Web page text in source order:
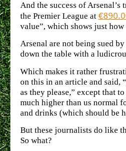
And the success of
the Premier League at
value”, which shows just
Arsenal are not being sued
down the table with a
Which makes it rather
on this in an article and said,
as they please,” except that
much higher than us normal
and drinks (which should be
But these journalists do like
So what?